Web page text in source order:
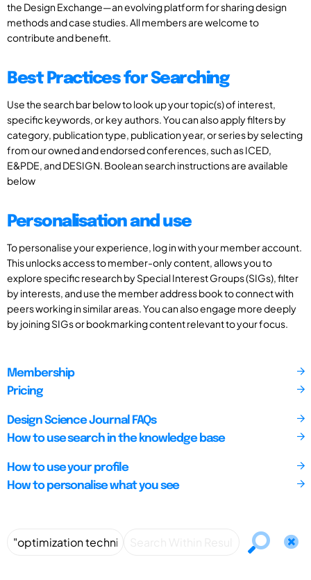
the Design Exchange—an evolving platform for sharing design
methods and case studies. All members are welcome to
contribute and benefit.
Best Practices for Searching
Use the search bar below to look up your topic(s) of interest,
specific keywords, or key authors. You can also apply filters by
category, publication type, publication year, or series by selecting
from our owned and endorsed conferences, such as ICED,
E&PDE, and DESIGN. Boolean search instructions are available
below
Personalisation and use
To personalise your experience, log in with your member account.
This unlocks access to member-only content, allows you to
explore specific research by Special Interest Groups (SIGs), filter
by interests, and use the member address book to connect with
peers working in similar areas. You can also engage more deeply
by joining SIGs or bookmarking content relevant to your focus.
Membership
Pricing
Design Science Journal FAQs
How to use search in the knowledge base
How to use your profile
How to personalise what you see